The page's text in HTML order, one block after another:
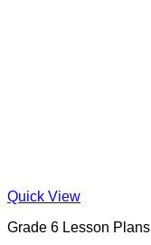
Quick View
Grade 6 Lesson Plans